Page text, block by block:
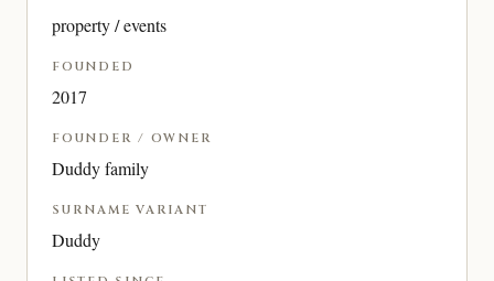
property / events
FOUNDED
2017
FOUNDER / OWNER
Duddy family
SURNAME VARIANT
Duddy